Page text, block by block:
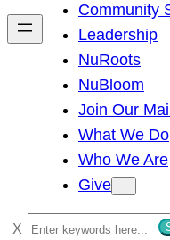
h
Community
Leadership
NuRoots
NuBloom
Join Our
What We Do
Who We Are
Give
S